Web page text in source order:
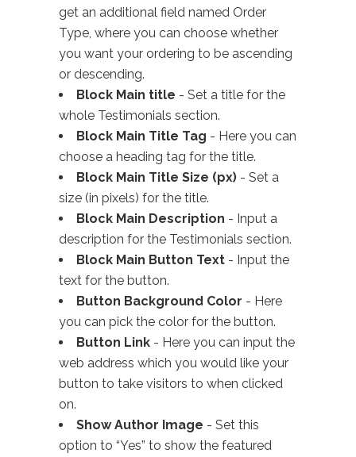
get an additional field named Order
Type, where you can choose whether
you want your ordering to be ascending
or descending.
Block Main title - Set a title for the
whole Testimonials section.
Block Main Title Tag - Here you can
choose a heading tag for the title.
Block Main Title Size (px) - Set a
size (in pixels) for the title.
Block Main Description - Input a
description for the Testimonials section.
Block Main Button Text - Input the
text for the button.
Button Background Color - Here
you can pick the color for the button.
Button Link - Here you can input the
web address which you would like your
button to take visitors to when clicked
on.
Show Author Image - Set this
option to “Yes” to show the featured